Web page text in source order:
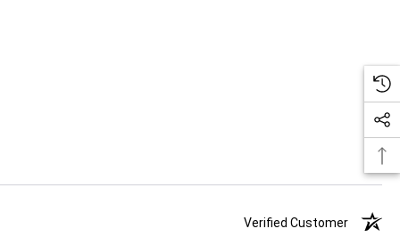
Verified Customer